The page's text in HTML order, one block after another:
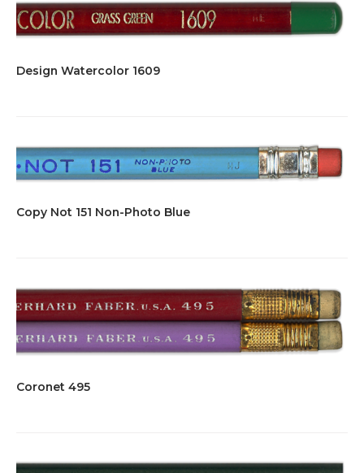
Design Watercolor 1609
Copy Not 151 Non-Photo Blue
Coronet 495